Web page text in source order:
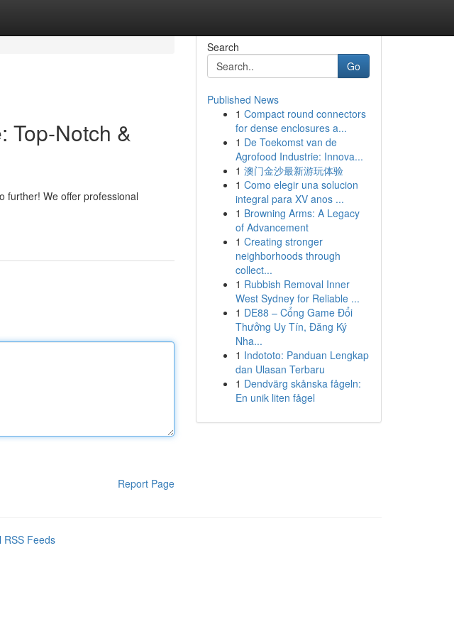
Top-Notch &
further! We offer professional
Report Page
Search
Go
Published News
1 Compact round connectors
for dense enclosures a...
1 De Toekomst van de
Agrofood Industrie: Innova...
1 澳门金沙最新游玩体验
1 Como elegir una solucion
integral para XV anos ...
1 Browning Arms: A Legacy
of Advancement
1 Creating stronger
neighborhoods through
collect...
1 Rubbish Removal Inner
West Sydney for Reliable ...
1 DE88 – Cổng Game Đổi
Thưởng Uy Tín, Đăng Ký
Nha...
1 Indototo: Panduan Lengkap
dan Ulasan Terbaru
1 Dendvärg skånska fågeln:
En unik liten fågel
RSS Feeds